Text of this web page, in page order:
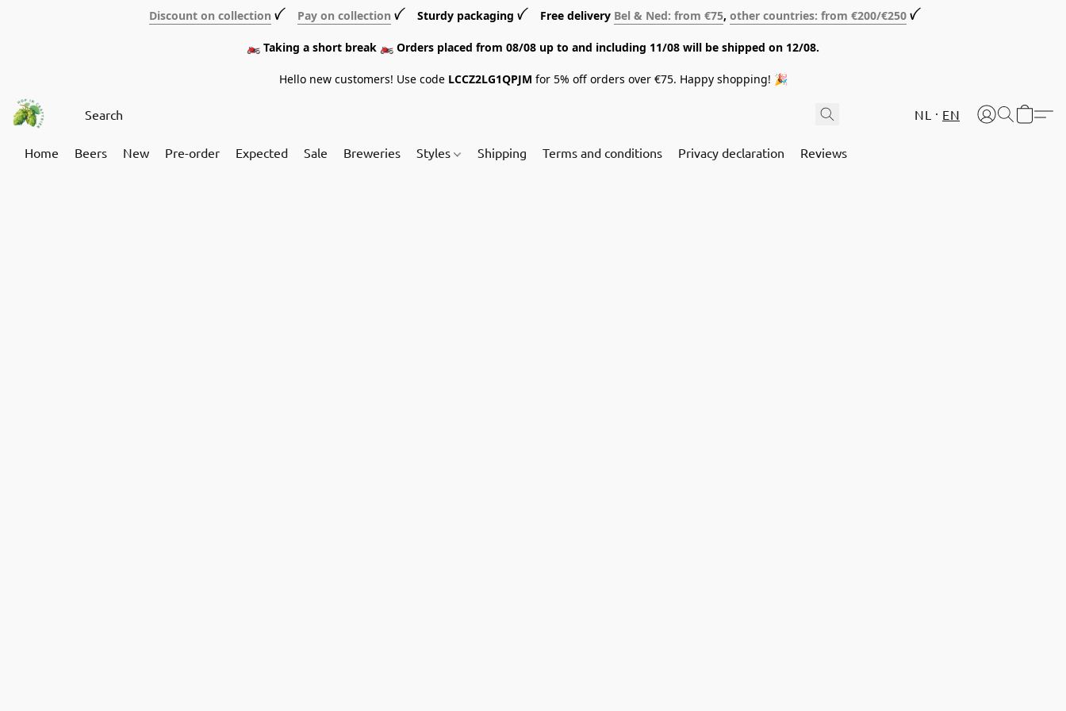
Discount on collection ꪜ Pay on collection ꪜ Sturdy packaging ꪜ Free delivery Bel & Ned: from €75, other countries: from €200/€250 ꪜ
🏍️ Taking a short break 🏍️ Orders placed from 08/08 up to and including 11/08 will be shipped on 12/08.
Hello new customers! Use code LCCZ2LG1QPJM for 5% off orders over €75. Happy shopping! 🎉
NL EN
Home Beers New Pre-order Expected Sale Breweries Styles Shipping Terms and conditions Privacy declaration Reviews